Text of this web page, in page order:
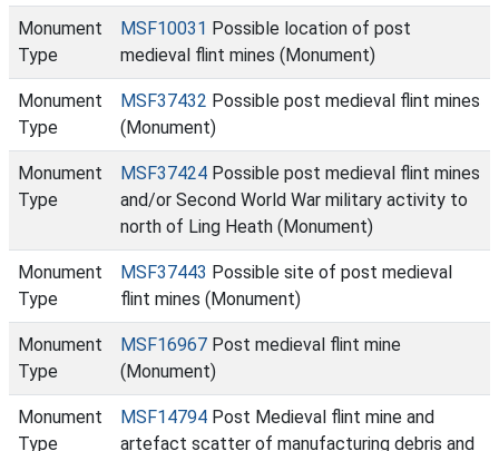
Monument
Type
MSF10031 Possible location of post
medieval flint mines (Monument)
Monument
Type
MSF37432 Possible post medieval flint mines
(Monument)
Monument
Type
MSF37424 Possible post medieval flint mines
and/or Second World War military activity to
north of Ling Heath (Monument)
Monument
Type
MSF37443 Possible site of post medieval
flint mines (Monument)
Monument
Type
MSF16967 Post medieval flint mine
(Monument)
Monument
Type
MSF14794 Post Medieval flint mine and
artefact scatter of manufacturing debris and